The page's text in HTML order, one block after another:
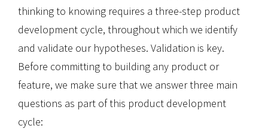
thinking to knowing requires a three-step product
development cycle, throughout which we identify
and validate our hypotheses. Validation is key.
Before committing to building any product or
feature, we make sure that we answer three main
questions as part of this product development
cycle: